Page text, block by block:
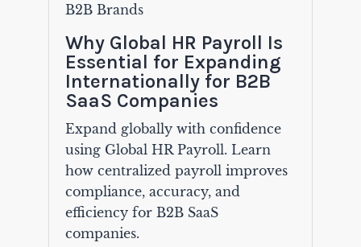
B2B Brands
Why Global HR Payroll Is
Essential for Expanding
Internationally for B2B
SaaS Companies
Expand globally with confidence
using Global HR Payroll. Learn
how centralized payroll improves
compliance, accuracy, and
efficiency for B2B SaaS
companies.